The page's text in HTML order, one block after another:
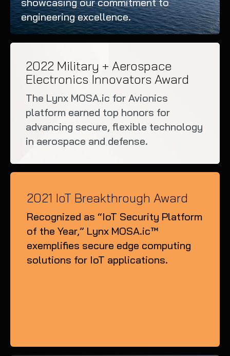
engineering excellence.
2022 Military + Aerospace
Electronics Innovators Award
The Lynx MOSA.ic for Avionics
platform earned top honors for
advancing secure, flexible technology
in aerospace and defense.
2021 IoT Breakthrough Award
Recognized as “IoT Security Platform
of the Year,” Lynx MOSA.ic™
exemplifies secure edge computing
solutions for IoT applications.